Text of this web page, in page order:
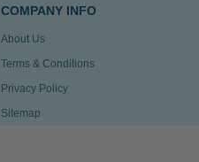
COMPANY INFO
About Us
Terms & Conditions
Privacy Policy
Sitemap